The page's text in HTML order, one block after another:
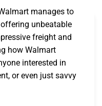
manages to
unbeatable
freight and
how Walmart
interested in
or even just savvy